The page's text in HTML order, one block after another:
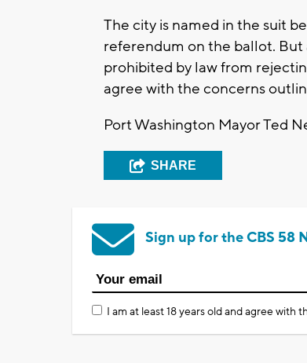
The city is named in the suit
referendum on the ballot.
prohibited by law from
agree with the concerns
Port Washington Mayor Ted
SHARE
Sign up for the CBS 58
I am at least 18 years old and agree with